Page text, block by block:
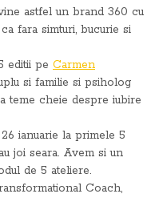
astfel un brand 360 cu
fara simturi, bucurie si
editii pe Carmen
si familie si psiholog
teme cheie despre iubire
ianuarie la primele 5
joi seara. Avem si un
de 5 ateliere.
Coach,